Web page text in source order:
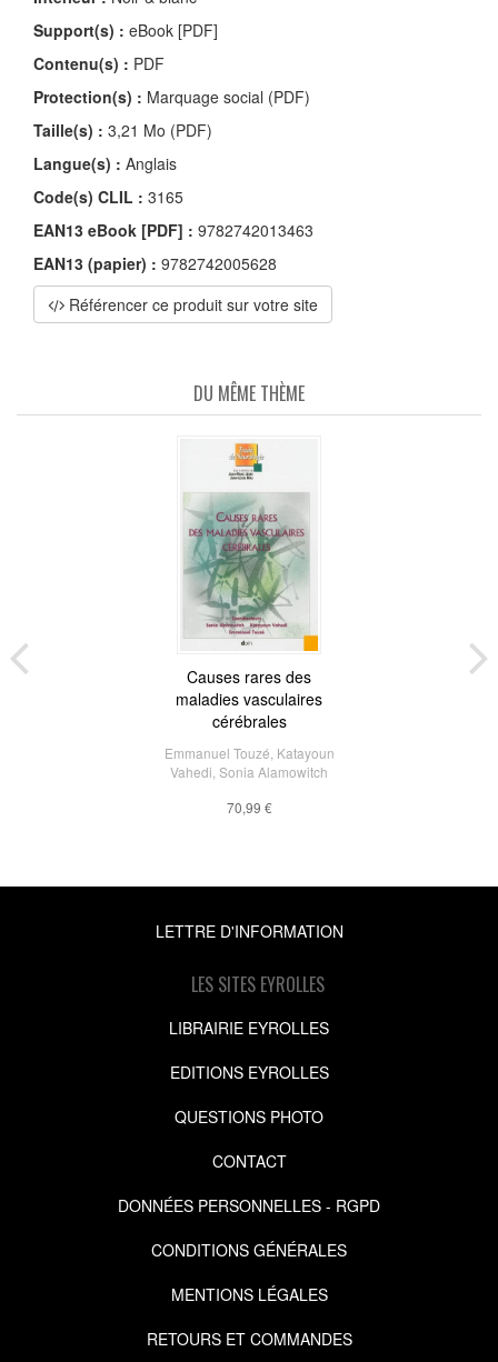
Support(s) : eBook [PDF]
Contenu(s) : PDF
Protection(s) : Marquage social (PDF)
Taille(s) : 3,21 Mo (PDF)
Langue(s) : Anglais
Code(s) CLIL : 3165
EAN13 eBook [PDF] : 9782742013463
EAN13 (papier) : 9782742005628
Référencer ce produit sur votre site
DU MÊME THÈME
Causes rares des
maladies vasculaires
cérébrales
Emmanuel Touzé Katayoun
Vahedi Sonia Alamowitch
70,99 €
LETTRE D'INFORMATION
LES SITES EYROLLES
LIBRAIRIE EYROLLES
EDITIONS EYROLLES
QUESTIONS PHOTO
CONTACT
DONNÉES PERSONNELLES - RGPD
CONDITIONS GÉNÉRALES
MENTIONS LÉGALES
RETOURS ET COMMANDES